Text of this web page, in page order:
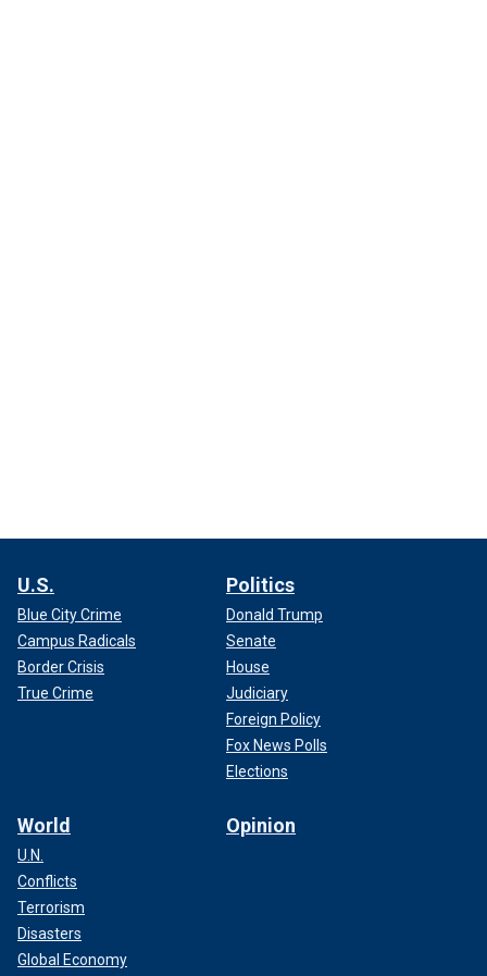
U.S.
Blue City Crime
Campus Radicals
Border Crisis
True Crime
Politics
Donald Trump
Senate
House
Judiciary
Foreign Policy
Fox News Polls
Elections
World
U.N.
Conflicts
Terrorism
Disasters
Global Economy
Opinion